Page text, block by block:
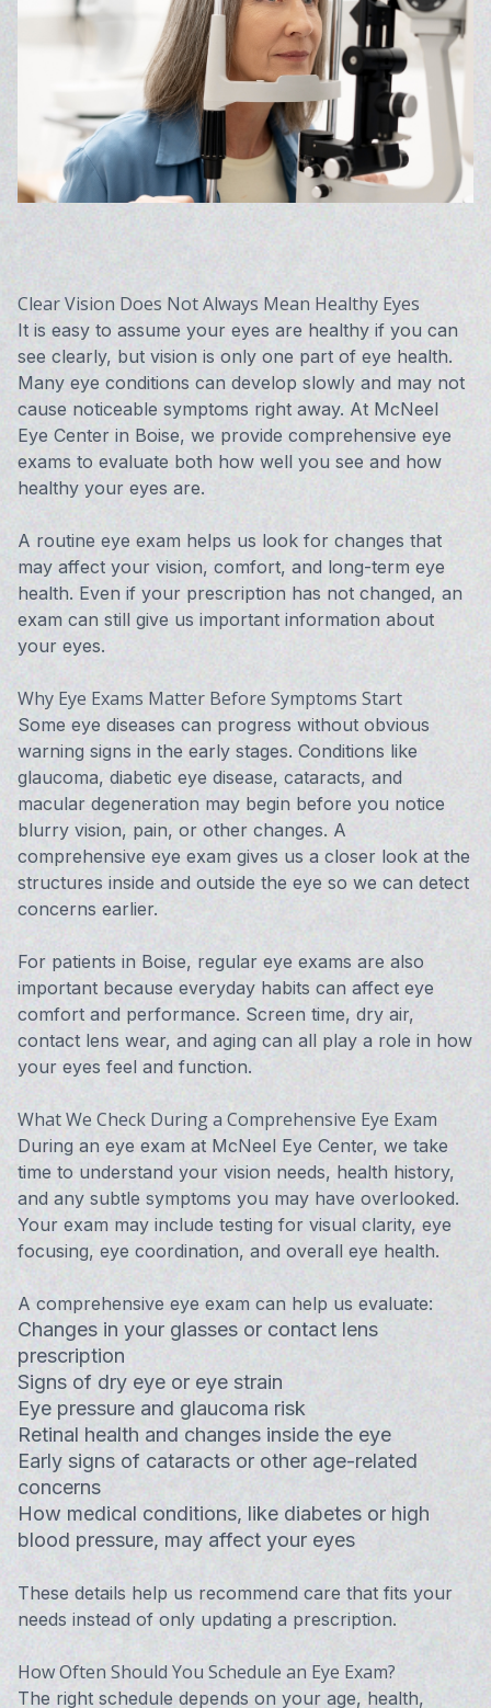
Clear Vision Does Not Always Mean Healthy Eyes
It is easy to assume your eyes are healthy if you can
see clearly, but vision is only one part of eye health.
Many eye conditions can develop slowly and may not
cause noticeable symptoms right away. At McNeel
Eye Center in Boise, we provide comprehensive eye
exams to evaluate both how well you see and how
healthy your eyes are.
A routine eye exam helps us look for changes that
may affect your vision, comfort, and long-term eye
health. Even if your prescription has not changed, an
exam can still give us important information about
your eyes.
Why Eye Exams Matter Before Symptoms Start
Some eye diseases can progress without obvious
warning signs in the early stages. Conditions like
glaucoma, diabetic eye disease, cataracts, and
macular degeneration may begin before you notice
blurry vision, pain, or other changes. A
comprehensive eye exam gives us a closer look at the
structures inside and outside the eye so we can detect
concerns earlier.
For patients in Boise, regular eye exams are also
important because everyday habits can affect eye
comfort and performance. Screen time, dry air,
contact lens wear, and aging can all play a role in how
your eyes feel and function.
What We Check During a Comprehensive Eye Exam
During an eye exam at McNeel Eye Center, we take
time to understand your vision needs, health history,
and any subtle symptoms you may have overlooked.
Your exam may include testing for visual clarity, eye
focusing, eye coordination, and overall eye health.
A comprehensive eye exam can help us evaluate:
Changes in your glasses or contact lens
prescription
Signs of dry eye or eye strain
Eye pressure and glaucoma risk
Retinal health and changes inside the eye
Early signs of cataracts or other age-related
concerns
How medical conditions, like diabetes or high
blood pressure, may affect your eyes
These details help us recommend care that fits your
needs instead of only updating a prescription.
How Often Should You Schedule an Eye Exam?
The right schedule depends on your age, health,
Vision
Avulux